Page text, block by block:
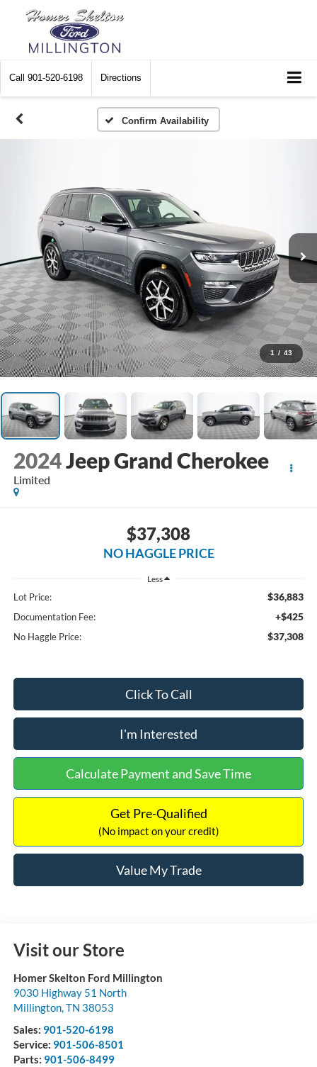
Call 901-520-6198 Directions
Confirm Availability
1 / 43
2024Jeep Grand Cherokee
Limited
$37,308
NO HAGGLE PRICE
Less
Lot Price: $36,883
Documentation Fee: +$425
No Haggle Price: $37,308
Click To Call
I'm Interested
Calculate Payment and Save Time
Get Pre-Qualified
(No impact on your credit)
Value My Trade
Visit our Store
Homer Skelton Ford Millington
9030 Highway 51 North
Millington,TN 38053
Sales: 901-520-6198
Service: 901-506-8501
Parts: 901-506-8499